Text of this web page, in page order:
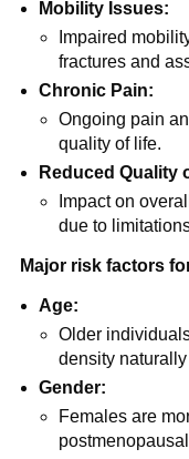
Mobility Issues:
Impaired
fractures and
Chronic Pain:
Ongoing pain
quality of life.
Reduced Quality
Impact on
due to
Major risk factors
Age:
Older
density
Gender:
Females are